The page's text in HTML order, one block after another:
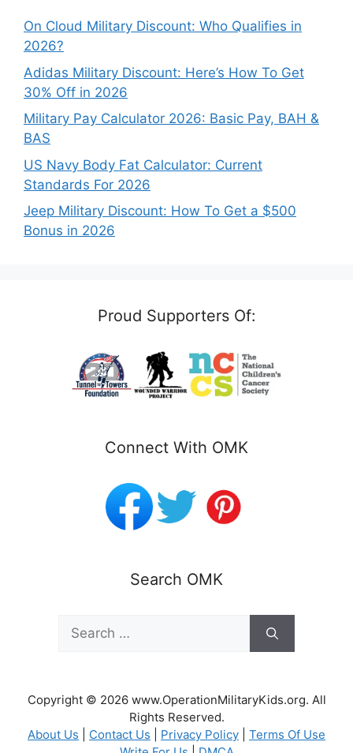
On Cloud Military Discount: Who Qualifies in
2026?
Adidas Military Discount: Here’s How To Get
30% Off in 2026
Military Pay Calculator 2026: Basic Pay, BAH &
BAS
US Navy Body Fat Calculator: Current
Standards For 2026
Jeep Military Discount: How To Get a $500
Bonus in 2026
Proud Supporters Of:
Connect With OMK
Search OMK
Search
for:
Copyright © 2026 www.OperationMilitaryKids.org. All
Rights Reserved.
About Us
Contact Us Privacy Policy
Terms Of Use